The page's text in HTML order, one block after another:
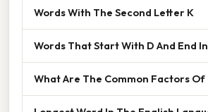
Words With The Second Letter K
Words That Start With D And End In
What Are The Common Factors Of